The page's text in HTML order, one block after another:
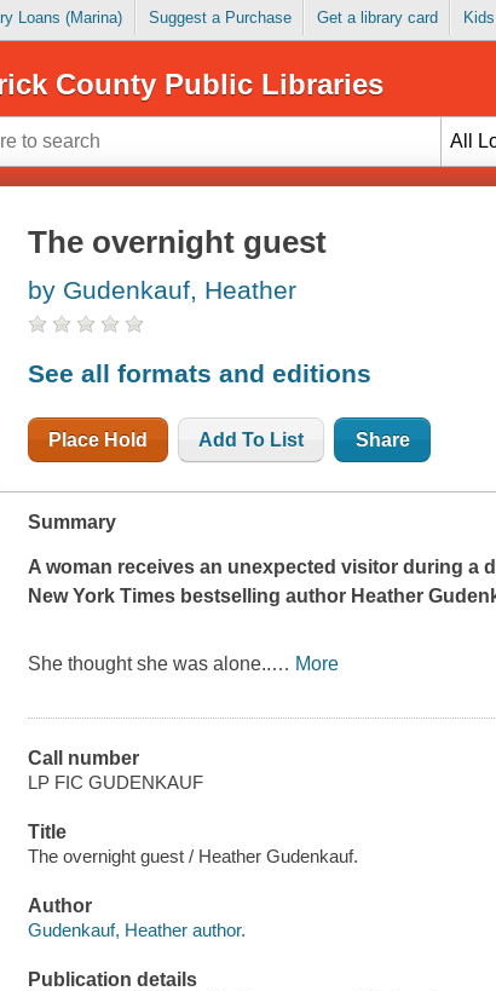
Loans (Marina) Suggest a Purchase Get a library card
County Public Libraries
All
The overnight guest
by Gudenkauf, Heather
See all formats and editions
Place Hold Add To List Share
Summary
A woman receives an unexpected visitor during a
New York Times bestselling author Heather
She thought she was alone..… More
Call number
LP FIC GUDENKAUF
Title
The overnight guest / Heather Gudenkauf.
Author
Gudenkauf, Heather author.
Publication details